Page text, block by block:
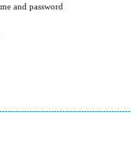
and password